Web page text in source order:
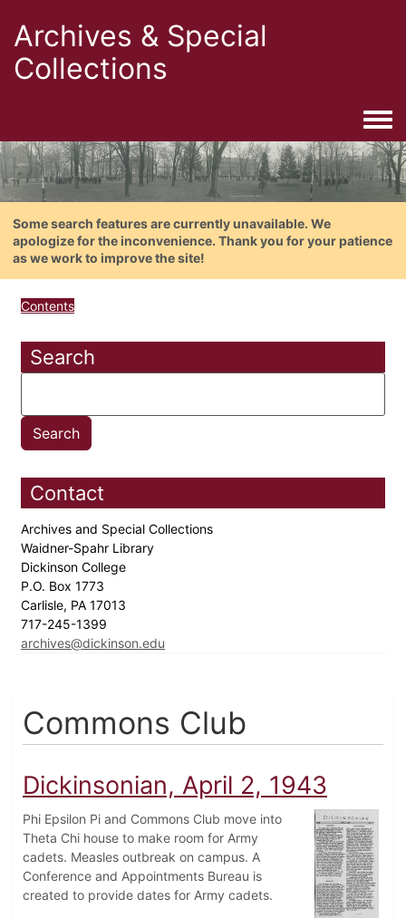
Archives & Special
Collections
Some search features are currently unavailable. We
apologize for the inconvenience. Thank you for your patience
as we work to improve the site!
Contents
Search
Contact
Archives and Special Collections
Waidner-Spahr Library
Dickinson College
P.O. Box 1773
Carlisle, PA 17013
717-245-1399
archives@dickinson.edu
Commons Club
Dickinsonian, April 2, 1943
Phi Epsilon Pi and Commons Club move into
Theta Chi house to make room for Army
cadets. Measles outbreak on campus. A
Conference and Appointments Bureau is
created to provide dates for Army cadets.